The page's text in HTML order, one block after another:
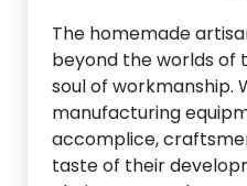
The homemade
beyond the worlds
soul of workmanship.
manufacturing
accomplice,
taste of their